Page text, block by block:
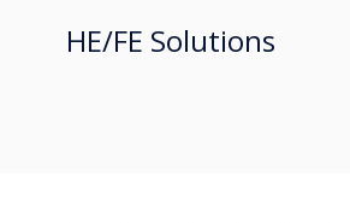
HE/FE Solutions